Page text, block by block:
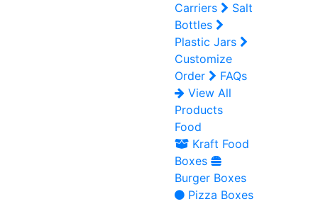
Carriers
Salt
Bottles
Plastic Jars
Customize
Order
FAQs
View All
Products
Food
Kraft Food
Boxes
Burger Boxes
Pizza Boxes